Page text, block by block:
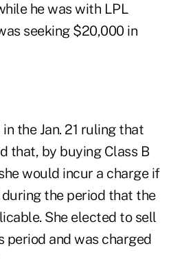
he was with LPL
seeking $20,000 in
in the Jan. 21 rulingthat
that, by buying Class B
would incur a charge if
the period that the
She elected to sell
period and was charged